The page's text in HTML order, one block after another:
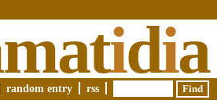
idia
random entry rss